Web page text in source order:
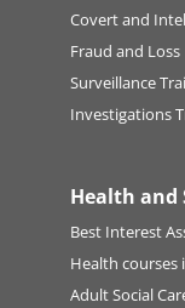
Covert and
Fraud and Loss
Surveillance
Investigations
Health and
Best Interest
Health courses
Adult Social